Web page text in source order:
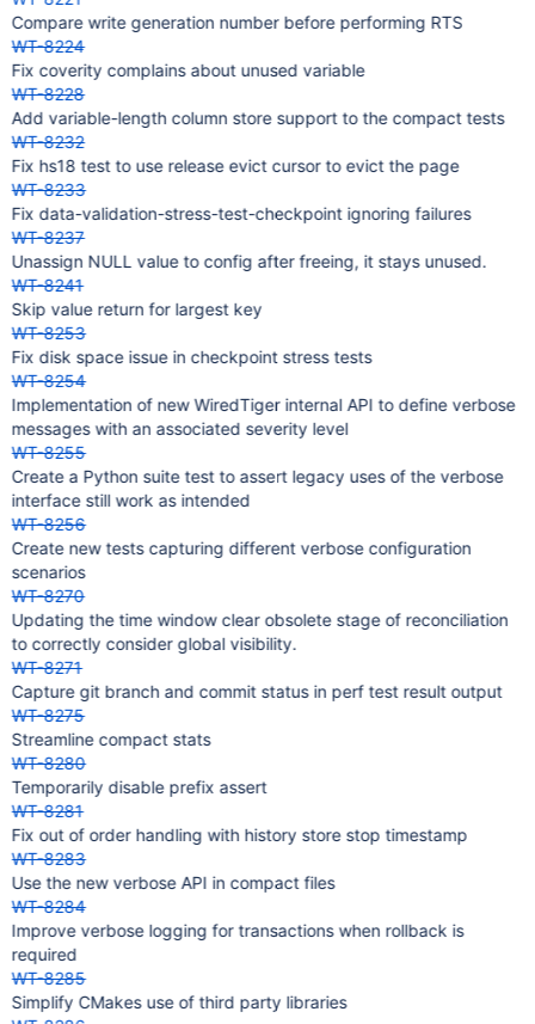
Compare write generation number before performing RTS
WT-8224
Fix coverity complains about unused variable
WT-8228
Add variable-length column store support to the compact tests
WT-8232
Fix hs18 test to use release evict cursor to evict the page
WT-8233
Fix data-validation-stress-test-checkpoint ignoring failures
WT-8237
Unassign NULL value to config after freeing, it stays unused.
WT-8241
Skip value return for largest key
WT-8253
Fix disk space issue in checkpoint stress tests
WT-8254
Implementation of new WiredTiger internal API to define verbose
messages with an associated severity level
WT-8255
Create a Python suite test to assert legacy uses of the verbose
interface still work as intended
WT-8256
Create new tests capturing different verbose configuration
scenarios
WT-8270
Updating the time window clear obsolete stage of reconciliation
to correctly consider global visibility.
WT-8271
Capture git branch and commit status in perf test result output
WT-8275
Streamline compact stats
WT-8280
Temporarily disable prefix assert
WT-8281
Fix out of order handling with history store stop timestamp
WT-8283
Use the new verbose API in compact files
WT-8284
Improve verbose logging for transactions when rollback is
required
WT-8285
Simplify CMakes use of third party libraries